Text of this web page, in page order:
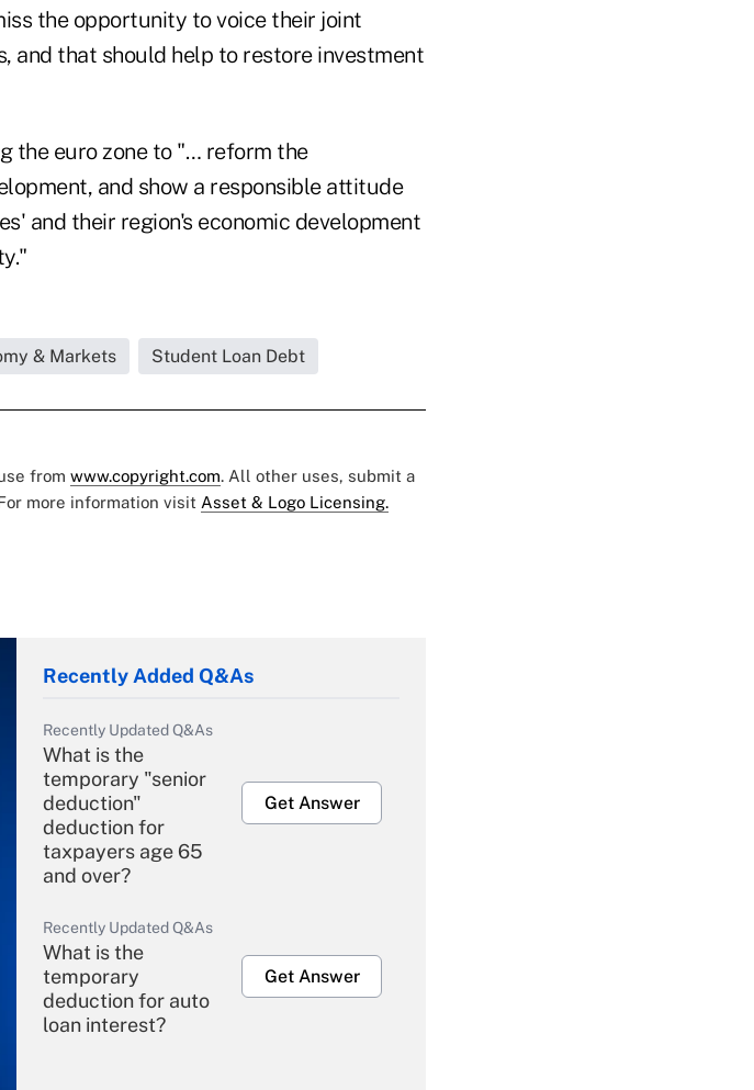
the opportunity to voice their joint
and that should help to restore investment
the euro zone to "… reform the
and show a responsible attitude
and their region's economic development
& Markets Student Loan Debt
from www.copyright.com. All other uses, submit a
more information visit Asset & Logo Licensing.
Recently Added Q&As
Recently Updated Q&As
What is the
temporary "senior
deduction"
deduction for
taxpayers age 65
and over?
Get Answer
Recently Updated Q&As
What is the
temporary
deduction for auto
loan interest?
Get Answer